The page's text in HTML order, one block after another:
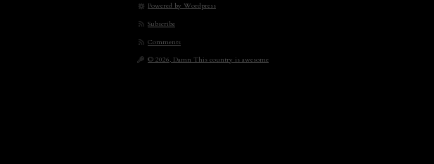
Powered by Wordpress
Subscribe
Comments
© 2026, Damn This country is awesome